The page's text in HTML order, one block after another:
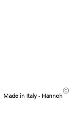
Made in Italy - Hannoh©